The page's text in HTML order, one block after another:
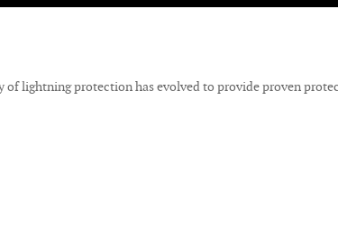
of lightning protection has evolved to provide proven